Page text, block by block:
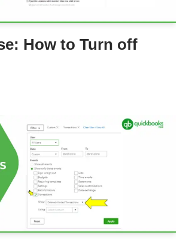
How to Turn off